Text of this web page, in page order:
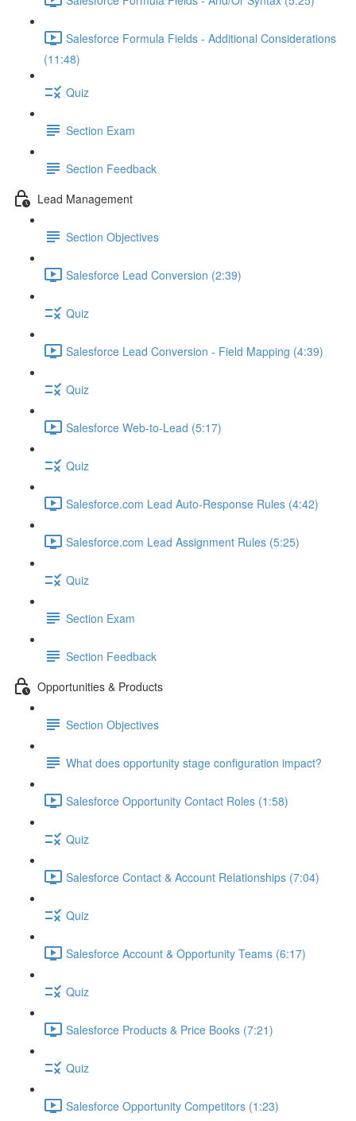
Salesforce Formula Fields - Additional Considerations
(11:48)
Quiz
Section Exam
Section Feedback
Lead Management
Section Objectives
Salesforce Lead Conversion (2:39)
Quiz
Salesforce Lead Conversion - Field Mapping (4:39)
Quiz
Salesforce Web-to-Lead (5:17)
Quiz
Salesforce.com Lead Auto-Response Rules (4:42)
Salesforce.com Lead Assignment Rules (5:25)
Quiz
Section Exam
Section Feedback
Opportunities & Products
Section Objectives
What does opportunity stage configuration impact?
Salesforce Opportunity Contact Roles (1:58)
Quiz
Salesforce Contact & Account Relationships (7:04)
Quiz
Salesforce Account & Opportunity Teams (6:17)
Quiz
Salesforce Products & Price Books (7:21)
Quiz
Salesforce Opportunity Competitors (1:23)